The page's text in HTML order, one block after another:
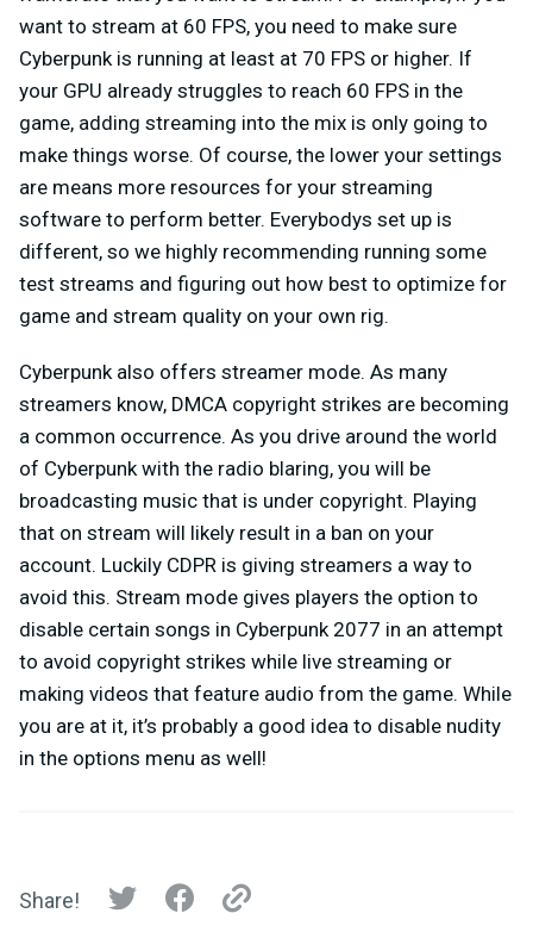
want to stream at 60 FPS, you need to make sure
Cyberpunk is running at least at 70 FPS or higher. If
your GPU already struggles to reach 60 FPS in the
game, adding streaming into the mix is only going to
make things worse. Of course, the lower your settings
are means more resources for your streaming
software to perform better. Everybodys set up is
different, so we highly recommending running some
test streams and figuring out how best to optimize for
game and stream quality on your own rig.
Cyberpunk also offers streamer mode. As many
streamers know, DMCA copyright strikes are becoming
a common occurrence. As you drive around the world
of Cyberpunk with the radio blaring, you will be
broadcasting music that is under copyright. Playing
that on stream will likely result in a ban on your
account. Luckily CDPR is giving streamers a way to
avoid this. Stream mode gives players the option to
disable certain songs in Cyberpunk 2077 in an attempt
to avoid copyright strikes while live streaming or
making videos that feature audio from the game. While
you are at it, it’s probably a good idea to disable nudity
in the options menu as well!
Share!